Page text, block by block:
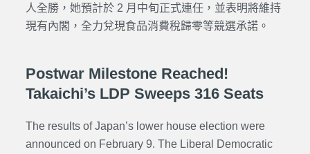
人全勝，她預計於 2 月中旬正式連任，並表明將維持
現有內閣，全力兌現食品消費稅歸零等競選承諾。
Postwar Milestone Reached!
Takaichi’s LDP Sweeps 316 Seats
The results of Japan’s lower house election were
announced on February 9. The Liberal Democratic